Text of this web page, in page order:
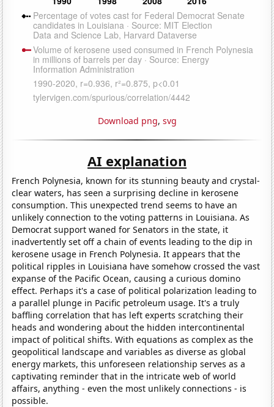
Download png, svg
AI explanation
French Polynesia, known for its stunning beauty and crystal-
clear waters, has seen a surprising decline in kerosene
consumption. This unexpected trend seems to have an
unlikely connection to the voting patterns in Louisiana. As
Democrat support waned for Senators in the state, it
inadvertently set off a chain of events leading to the dip in
kerosene usage in French Polynesia. It appears that the
political ripples in Louisiana have somehow crossed the vast
expanse of the Pacific Ocean, causing a curious domino
effect. Perhaps it's a case of political polarization leading to
a parallel plunge in Pacific petroleum usage. It's a truly
baffling correlation that has left experts scratching their
heads and wondering about the hidden intercontinental
impact of political shifts. With equations as complex as the
geopolitical landscape and variables as diverse as global
energy markets, this unforeseen relationship serves as a
captivating reminder that in the intricate web of world
affairs, anything - even the most unlikely connections - is
possible.